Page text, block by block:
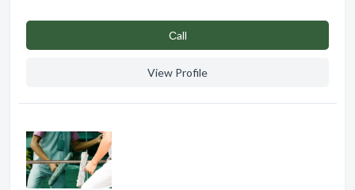
Сall
View Profile